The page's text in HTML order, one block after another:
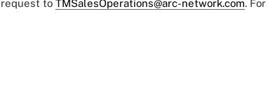
request to TMSalesOperations@arc-network.com.